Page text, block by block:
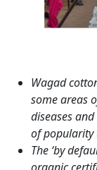
Wagad
some areas
diseases
of popularity
The ‘by